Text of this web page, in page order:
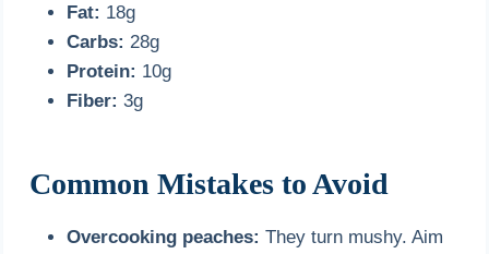
Fat: 18g
Carbs: 28g
Protein: 10g
Fiber: 3g
Common Mistakes to Avoid
Overcooking peaches: They turn mushy. Aim